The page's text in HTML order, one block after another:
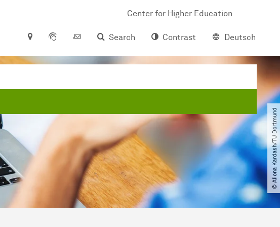
Center for Higher Education
Search
Contrast Deutsch
© Aliona Kardash​/​TU Dortmund